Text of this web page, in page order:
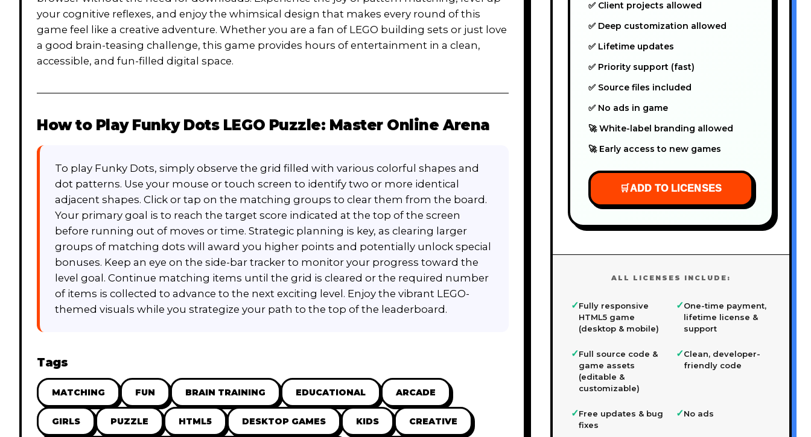
your cognitive reflexes, and enjoy the whimsical design that makes every round of this
game feel like a creative adventure. Whether you are a fan of LEGO building sets or just love
a good brain-teasing challenge, this game provides hours of entertainment in a clean,
accessible, and fun-filled digital space.
How to Play Funky Dots LEGO Puzzle: Master Online Arena
To play Funky Dots, simply observe the grid filled with various colorful shapes and
dot patterns. Use your mouse or touch screen to identify two or more identical
adjacent shapes. Click or tap on the matching groups to clear them from the board.
Your primary goal is to reach the target score indicated at the top of the screen
before running out of moves or time. Strategic planning is key, as clearing larger
groups of matching dots will award you higher points and potentially unlock special
bonuses. Keep an eye on the side-bar tracker to monitor your progress toward the
level goal. Continue matching items until the grid is cleared or the required number
of items is collected to advance to the next exciting level. Enjoy the vibrant LEGO-
themed visuals while you strategize your path to the top of the leaderboard.
Tags
MATCHING FUN BRAIN TRAINING EDUCATIONAL ARCADE
GIRLS PUZZLE HTML5 DESKTOP GAMES KIDS CREATIVE
✅ Client projects allowed
✅ Deep customization allowed
✅ Lifetime updates
✅ Priority support (fast)
✅ Source files included
✅ No ads in game
🚀 White-label branding allowed
🚀 Early access to new games
🛒ADD TO LICENSES
ALL LICENSES INCLUDE:
✓Fully responsive
HTML5 game
(desktop & mobile)
✓One-time payment,
lifetime license &
support
✓Full source code &
game assets
(editable &
customizable)
✓Clean, developer-
friendly code
✓Free updates & bug
fixes
✓No ads